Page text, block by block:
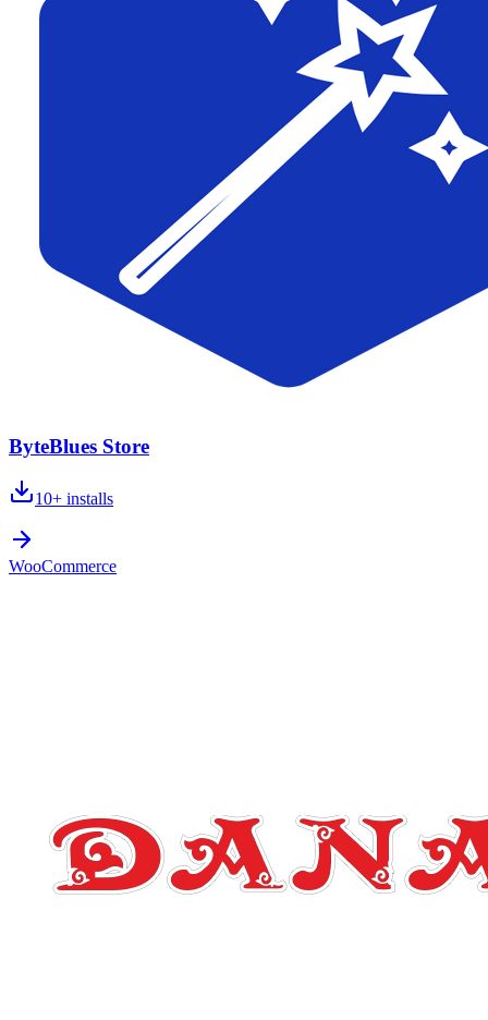
ByteBlues Store
10+ installs
WooCommerce